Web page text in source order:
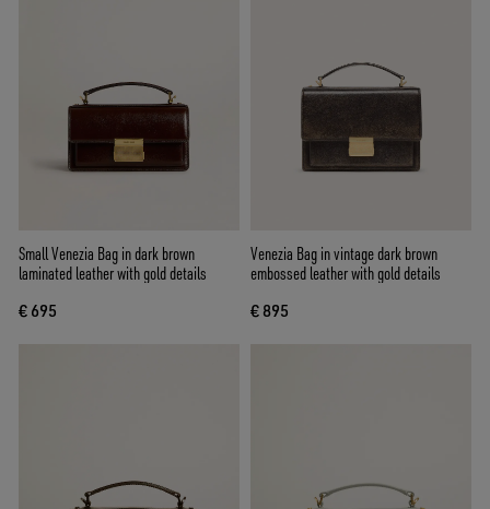
Small Venezia Bag in dark brown
laminated leather with gold details
€ 695
Venezia Bag in vintage dark brown
embossed leather with gold details
€ 895